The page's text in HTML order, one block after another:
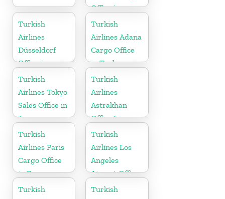
Office in
Ukraine
Turkish
Airlines
Düsseldorf
Office in
Germany
Turkish
Airlines Adana
Cargo Office
in Turkey
Turkish
Airlines Tokyo
Sales Office in
Japan
Turkish
Airlines
Astrakhan
Office In
Russia
Turkish
Airlines Paris
Cargo Office
in France
Turkish
Airlines Los
Angeles
Airport Office
in USA
Turkish
Turkish